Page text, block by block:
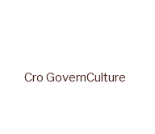
Cro GovernCulture